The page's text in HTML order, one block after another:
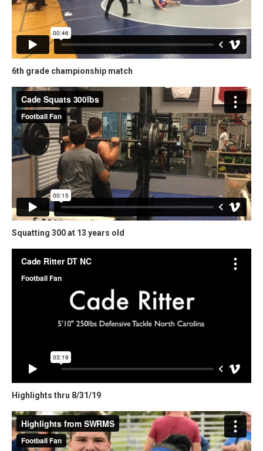
6th grade championship match
Squatting 300 at 13 years old
Highlights thru 8/31/19